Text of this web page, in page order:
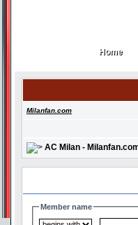
Home
Home
Milanfan.com
AC Milan -
Member name